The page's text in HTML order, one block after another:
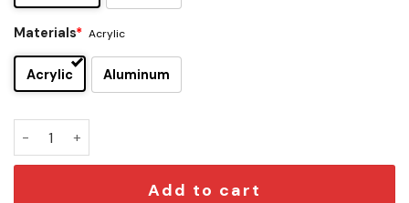
Materials* Acrylic
Acrylic Aluminum
Add to cart